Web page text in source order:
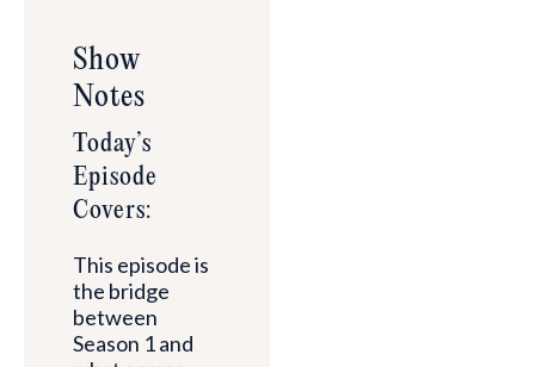
Show
Notes
Today’s
Episode
Covers:
This episode is
the bridge
between
Season 1 and